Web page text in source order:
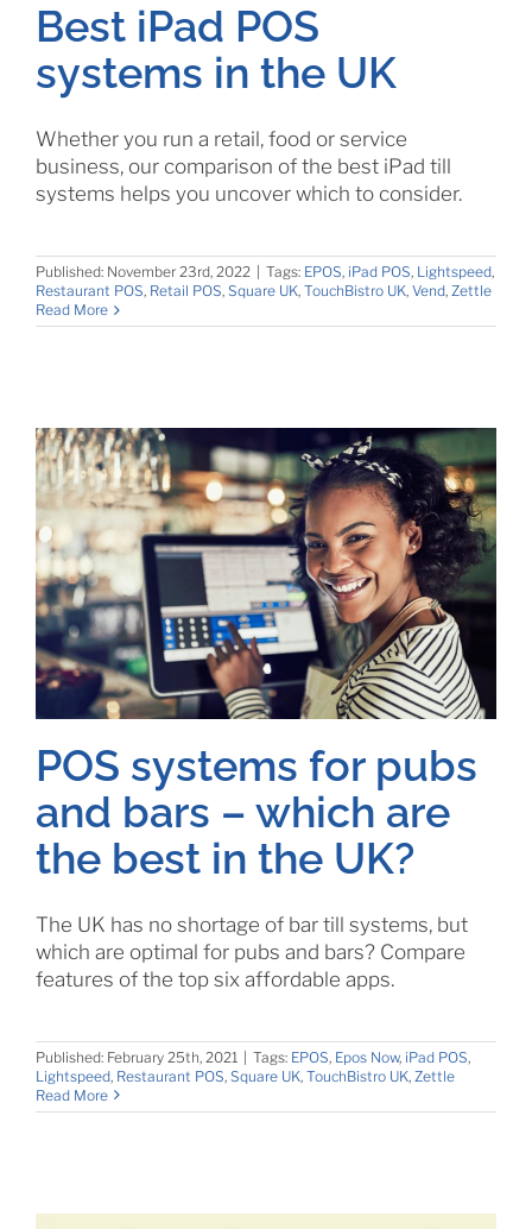
Best iPad POS
systems in the UK
Whether you run a retail, food or service
business, our comparison of the best iPad till
systems helps you uncover which to consider.
Published: November 23rd, 2022 Tags: EPOS, iPad POS, Lightspeed,
Restaurant POS, Retail POS, Square UK, TouchBistro UK, Vend, Zettle
Read More
POS systems for pubs
and bars – which are
the best in the UK?
The UK has no shortage of bar till systems, but
which are optimal for pubs and bars? Compare
features of the top six affordable apps.
Published: February 25th, 2021 | Tags: EPOS, Epos Now, iPad POS,
Lightspeed, Restaurant POS, Square UK, TouchBistro UK, Zettle
Read More